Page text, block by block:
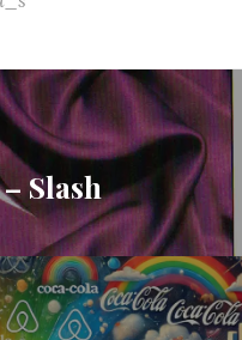
Slash